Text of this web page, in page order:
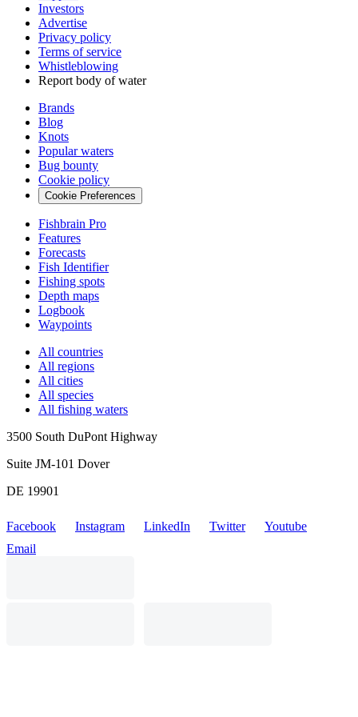
Investors
Advertise
Privacy policy
Terms of service
Whistleblowing
Report body of water
Brands
Blog
Knots
Popular waters
Bug bounty
Cookie policy
Cookie Preferences
Fishbrain Pro
Features
Forecasts
Fish Identifier
Fishing spots
Depth maps
Logbook
Waypoints
All countries
All regions
All cities
All species
All fishing waters
3500 South DuPont Highway
Suite JM-101 Dover
DE 19901
Facebook Instagram LinkedIn Twitter
Youtube
Email